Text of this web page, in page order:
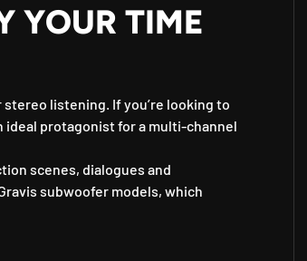
YOUR TIME
listening. If you’re looking to
ideal protagonist for a multi-channel
scenes, dialogues and
subwoofer models, which